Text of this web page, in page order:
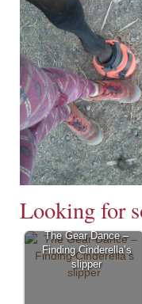
Looking for
The Gear Dance –
Finding Cinderella’s
slipper